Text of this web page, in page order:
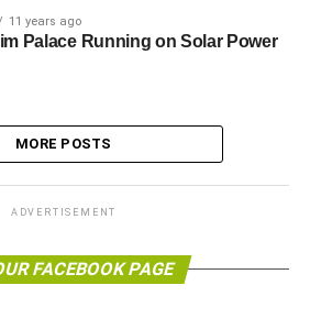
11 years ago
Palace Running on Solar Power
MORE POSTS
ADVERTISEMENT
FACEBOOK PAGE